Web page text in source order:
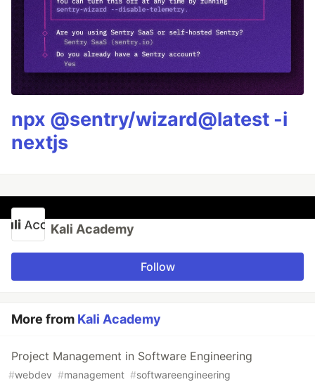
npx @sentry/wizard@latest -i
nextjs
Kali Academy
Follow
More from Kali Academy
Project Management in Software Engineering
#webdev #management #softwareengineering